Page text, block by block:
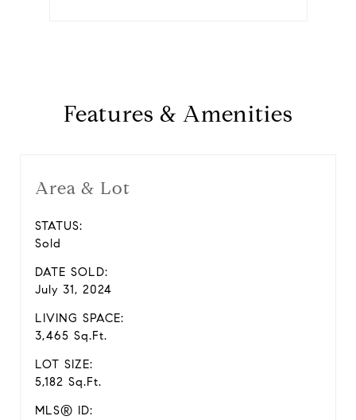
Features & Amenities
Area & Lot
STATUS:
Sold
DATE SOLD:
July 31, 2024
LIVING SPACE:
3,465 Sq.Ft.
LOT SIZE:
5,182 Sq.Ft.
MLS® ID: